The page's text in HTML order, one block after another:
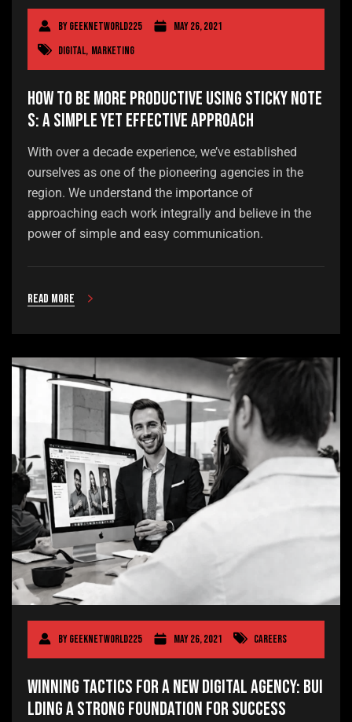
Bygeeknetworld225
May 26, 2021
Digital, Marketing
How to Be More Productive Using Sticky Note
s: A Simple Yet Effective Approach
With over a decade experience, we’ve established
ourselves as one of the pioneering agencies in the
region. We understand the importance of
approaching each work integrally and believe in the
power of simple and easy communication.
Read more
Bygeeknetworld225 May 26, 2021 Careers
Winning Tactics for a New Digital Agency: Bui
lding a Strong Foundation for Success